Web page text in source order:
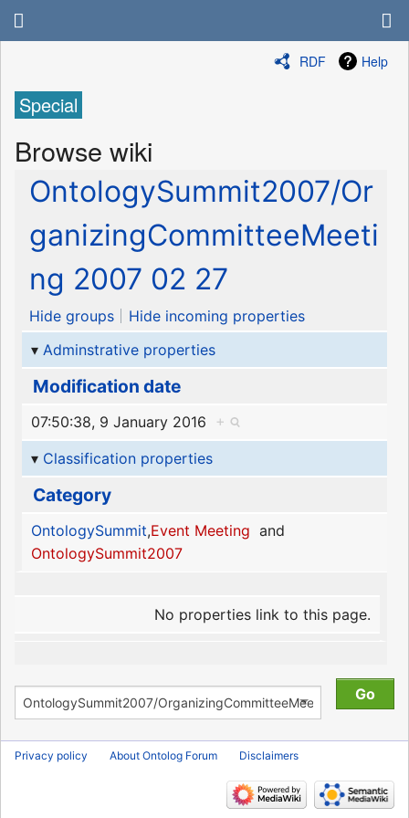
RDF Help
Special
Browse wiki
OntologySummit2007/Or
ganizingCommitteeMeeti
ng 2007 02 27
Hide groups
Hide incoming properties
Adminstrative properties
Modification date
07:50:38, 9 January 2016
+
Classification properties
Category
OntologySummit,Event Meeting and
OntologySummit2007
No properties link to this page.
Privacy policy About Ontolog Forum Disclaimers